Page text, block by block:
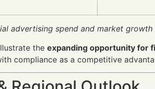
advertising spend and market
the expanding opportunity for
compliance as a competitive